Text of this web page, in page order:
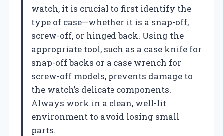
watch, it is crucial to first identify the
type of case—whether it is a snap-off,
screw-off, or hinged back. Using the
appropriate tool, such as a case knife for
snap-off backs or a case wrench for
screw-off models, prevents damage to
the watch’s delicate components.
Always work in a clean, well-lit
environment to avoid losing small
parts.